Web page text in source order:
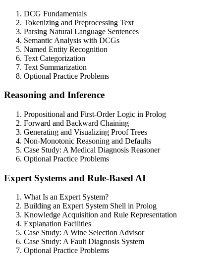
DCG Fundamentals
Tokenizing and Preprocessing Text
Parsing Natural Language Sentences
Semantic Analysis with DCGs
Named Entity Recognition
Text Categorization
Text Summarization
Optional Practice Problems
Reasoning and Inference
Propositional and First-Order Logic in Prolog
Forward and Backward Chaining
Generating and Visualizing Proof Trees
Non-Monotonic Reasoning and Defaults
Case Study: A Medical Diagnosis Reasoner
Optional Practice Problems
Expert Systems and Rule-Based AI
What Is an Expert System?
Building an Expert System Shell in Prolog
Knowledge Acquisition and Rule Representation
Explanation Facilities
Case Study: A Wine Selection Advisor
Case Study: A Fault Diagnosis System
Optional Practice Problems